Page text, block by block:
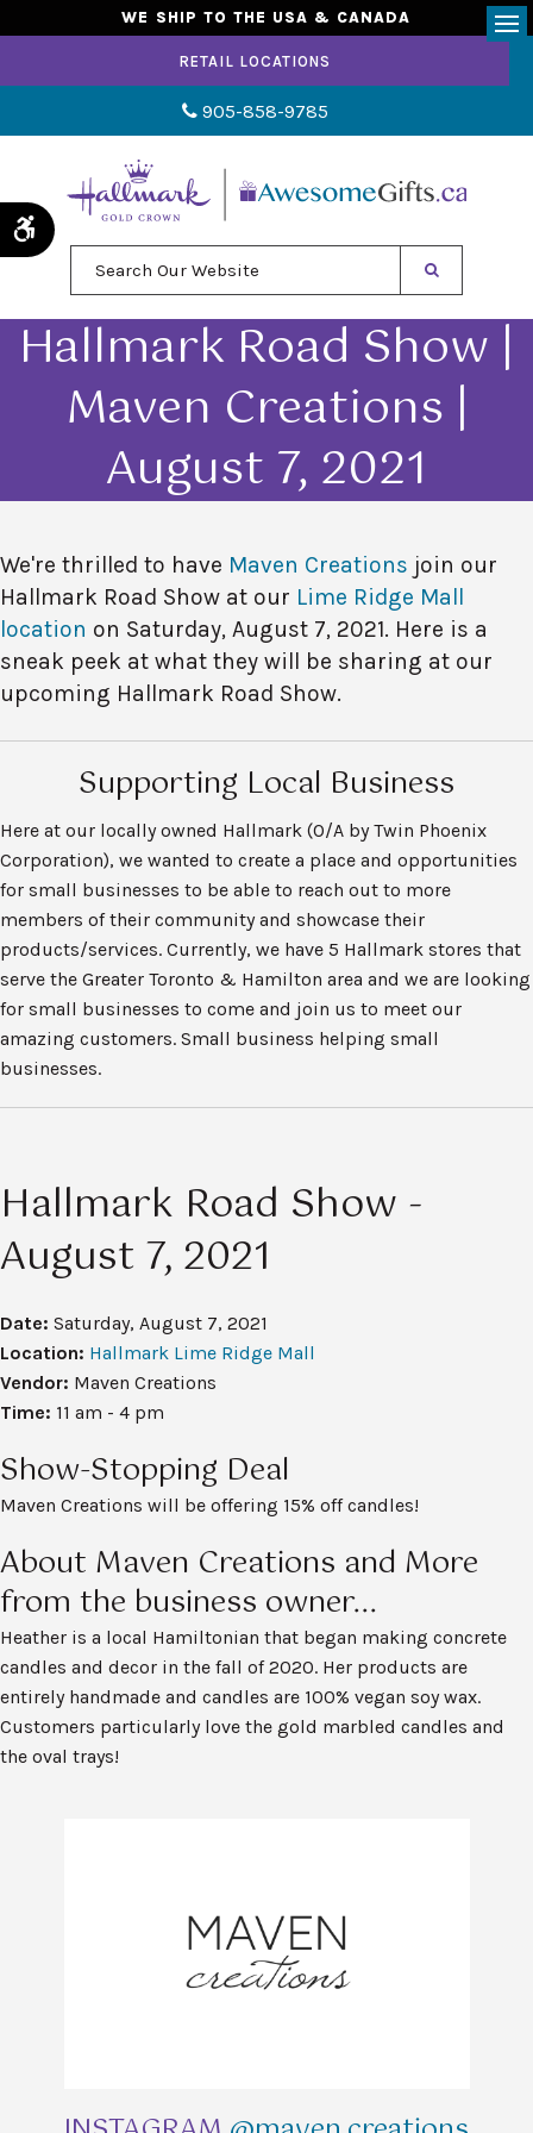
Accessible Version
WE SHIP TO THE USA & CANADA
RETAIL LOCATIONS
905-858-9785
Hallmark Road Show |
Maven Creations |
August 7, 2021
We're thrilled to have Maven Creations join our
Hallmark Road Show at our Lime Ridge Mall
location on Saturday, August 7, 2021. Here is a
sneak peek at what they will be sharing at our
upcoming Hallmark Road Show.
Supporting Local Business
Here at our locally owned Hallmark (O/A by Twin Phoenix
Corporation), we wanted to create a place and opportunities
for small businesses to be able to reach out to more
members of their community and showcase their
products/services. Currently, we have 5 Hallmark stores that
serve the Greater Toronto & Hamilton area and we are looking
for small businesses to come and join us to meet our
amazing customers. Small business helping small
businesses.
Hallmark Road Show -
August 7, 2021
Date: Saturday, August 7, 2021
Location: Hallmark Lime Ridge Mall
Vendor: Maven Creations
Time: 11 am - 4 pm
Show-Stopping Deal
Maven Creations will be offering 15% off candles!
About Maven Creations and More
from the business owner...
Heather is a local Hamiltonian that began making concrete
candles and decor in the fall of 2020. Her products are
entirely handmade and candles are 100% vegan soy wax.
Customers particularly love the gold marbled candles and
the oval trays!